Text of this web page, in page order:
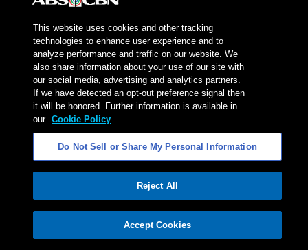
ADVERTISEMENT
This website uses cookies and other tracking
technologies to enhance user experience and to
analyze performance and traffic on our website. We
also share information about your use of our site with
our social media, advertising and analytics partners.
If we have detected an opt-out preference signal then
it will be honored. Further information is available in
our Cookie Policy
Do Not Sell or Share My Personal Information
Reject All
Accept Cookies